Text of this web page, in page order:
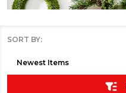
SORT BY: